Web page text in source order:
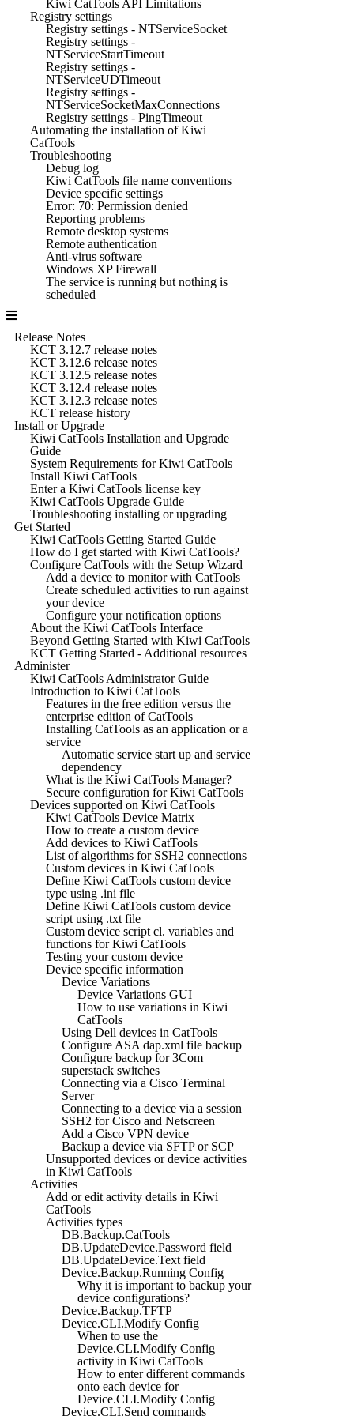
Kiwi CatTools API Limitations
Registry settings
Registry settings - NTServiceSocket
Registry settings -
NTServiceStartTimeout
Registry settings -
NTServiceUDTimeout
Registry settings -
NTServiceSocketMaxConnections
Registry settings - PingTimeout
Automating the installation of Kiwi
CatTools
Troubleshooting
Debug log
Kiwi CatTools file name conventions
Device specific settings
Error: 70: Permission denied
Reporting problems
Remote desktop systems
Remote authentication
Anti-virus software
Windows XP Firewall
The service is running but nothing is
scheduled
Release Notes
KCT 3.12.7 release notes
KCT 3.12.6 release notes
KCT 3.12.5 release notes
KCT 3.12.4 release notes
KCT 3.12.3 release notes
KCT release history
Install or Upgrade
Kiwi CatTools Installation and Upgrade
Guide
System Requirements for Kiwi CatTools
Install Kiwi CatTools
Enter a Kiwi CatTools license key
Kiwi CatTools Upgrade Guide
Troubleshooting installing or upgrading
Get Started
Kiwi CatTools Getting Started Guide
How do I get started with Kiwi CatTools?
Configure CatTools with the Setup Wizard
Add a device to monitor with CatTools
Create scheduled activities to run against
your device
Configure your notification options
About the Kiwi CatTools Interface
Beyond Getting Started with Kiwi CatTools
KCT Getting Started - Additional resources
Administer
Kiwi CatTools Administrator Guide
Introduction to Kiwi CatTools
Features in the free edition versus the
enterprise edition of CatTools
Installing CatTools as an application or a
service
Automatic service start up and service
dependency
What is the Kiwi CatTools Manager?
Secure configuration for Kiwi CatTools
Devices supported on Kiwi CatTools
Kiwi CatTools Device Matrix
How to create a custom device
Add devices to Kiwi CatTools
List of algorithms for SSH2 connections
Custom devices in Kiwi CatTools
Define Kiwi CatTools custom device
type using .ini file
Define Kiwi CatTools custom device
script using .txt file
Custom device script cl. variables and
functions for Kiwi CatTools
Testing your custom device
Device specific information
Device Variations
Device Variations GUI
How to use variations in Kiwi
CatTools
Using Dell devices in CatTools
Configure ASA dap.xml file backup
Configure backup for 3Com
superstack switches
Connecting via a Cisco Terminal
Server
Connecting to a device via a session
SSH2 for Cisco and Netscreen
Add a Cisco VPN device
Backup a device via SFTP or SCP
Unsupported devices or device activities
in Kiwi CatTools
Activities
Add or edit activity details in Kiwi
CatTools
Activities types
DB.Backup.CatTools
DB.UpdateDevice.Password field
DB.UpdateDevice.Text field
Device.Backup.Running Config
Why it is important to backup your
device configurations?
Device.Backup.TFTP
Device.CLI.Modify Config
When to use the
Device.CLI.Modify Config
activity in Kiwi CatTools
How to enter different commands
onto each device for
Device.CLI.Modify Config
Device.CLI.Send commands